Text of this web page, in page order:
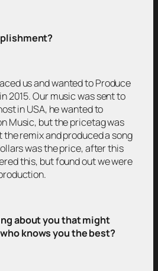
us and wanted to Produce
2015. Our music was sent to
in USA, he wanted to
Music, but the pricetag was
the remix and produced a song
was the price, after this
this, but found out we were
about you that might
knows you the best?